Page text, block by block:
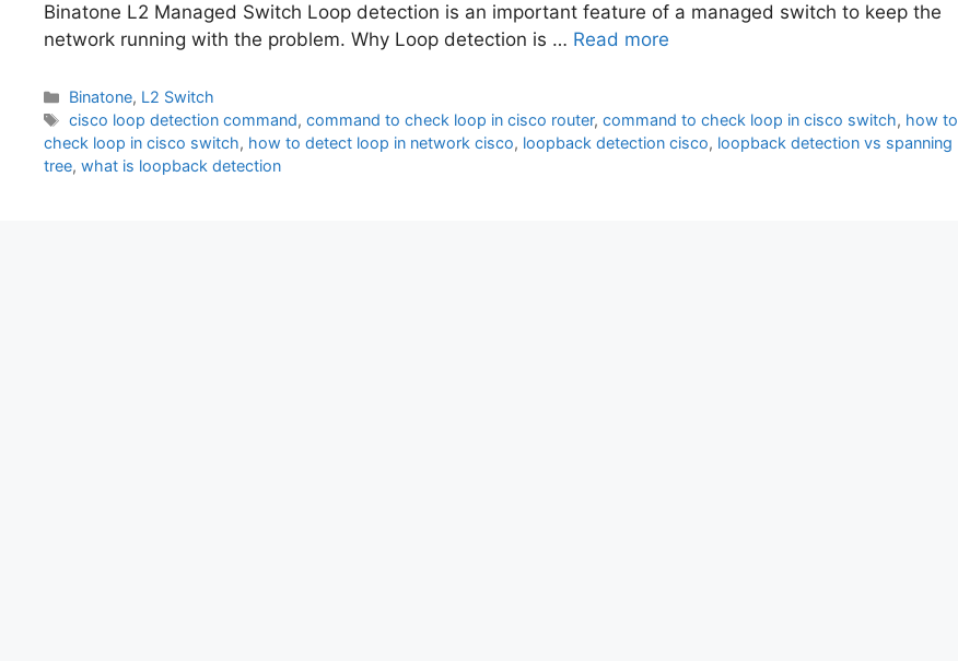
Binatone L2 Managed Switch Loop detection is an important feature of a managed switch to keep the
network running with the problem. Why Loop detection is … Read more
Categories
Binatone, L2 Switch
Tags
cisco loop detection command,command to check loop in cisco router,command to check loop in cisco switch, how to
check loop in cisco switch, how to detect loop in network cisco, loopback detection cisco, loopback detection vs spanning
tree, what is loopback detection